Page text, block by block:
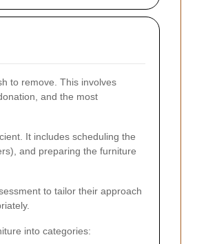
to remove. This involves
and the most
It includes scheduling the
and preparing the furniture
to tailor their approach
into categories: